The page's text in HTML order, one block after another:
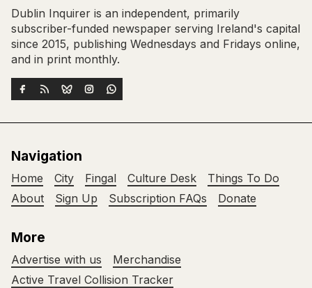
Dublin Inquirer is an independent, primarily
subscriber-funded newspaper serving Ireland's capital
since 2015, publishing Wednesdays and Fridays online,
and in print monthly.
Navigation
Home City Fingal Culture Desk
Things To Do
About
Sign Up Subscription FAQs Donate
More
Advertise with us
Merchandise
Active Travel Collision Tracker